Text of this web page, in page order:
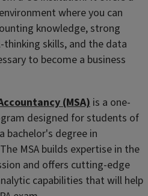
where you can
knowledge, strong
skills, and the data
to become a business
(MSA) is a one-
designed for students of
bachelor's degree in
MSA builds expertise in the
and offers cutting-edge
capabilities that will help